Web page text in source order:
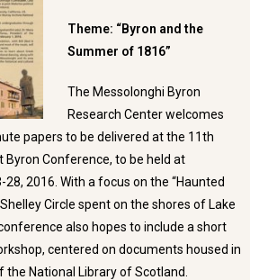
Theme: “Byron and the
Summer of 1816”
The Messolonghi Byron
Research Center welcomes
papers to be delivered at the 11th
Byron Conference, to be held at
28, 2016. With a focus on the “Haunted
Circle spent on the shores of Lake
also hopes to include a short
centered on documents housed in
National Library of Scotland.